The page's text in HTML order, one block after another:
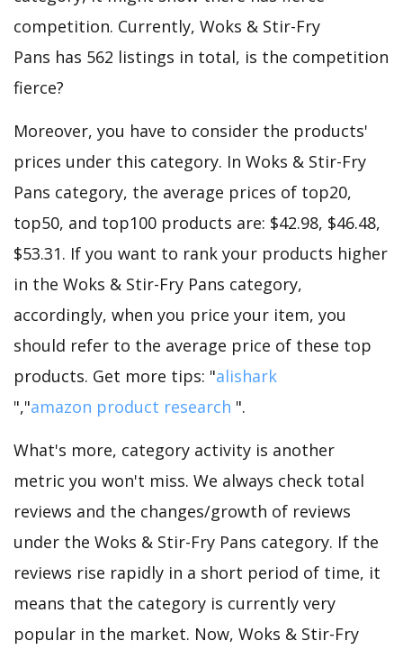
competition. Currently, Woks & Stir-Fry
Pans has 562 listings in total, is the competition
fierce?
Moreover, you have to consider the products'
prices under this category. In Woks & Stir-Fry
Pans category, the average prices of top20,
top50, and top100 products are: $42.98, $46.48,
$53.31. If you want to rank your products higher
in the Woks & Stir-Fry Pans category,
accordingly, when you price your item, you
should refer to the average price of these top
products. Get more tips: "alishark
","amazon product research ".
What's more, category activity is another
metric you won't miss. We always check total
reviews and the changes/growth of reviews
under the Woks & Stir-Fry Pans category. If the
reviews rise rapidly in a short period of time, it
means that the category is currently very
popular in the market. Now, Woks & Stir-Fry